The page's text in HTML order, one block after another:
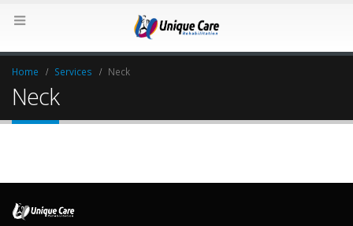
Home Services Neck
Neck